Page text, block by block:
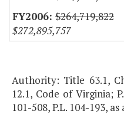
$264,719,822
$272,895,757
Authority: Title 63.1,
12.1, Code of Virginia;
101-508, P.L. 104-193,